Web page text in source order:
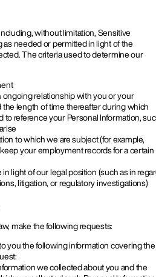
without limitation, Sensitive
as needed or permitted in light of the
The criteria used to determine our
relationship with you or your
length of time thereafter during which
to reference your Personal Information,
to which we are subject (for example,
your employment records for a certain
light of our legal position (such as in
litigation, or regulatory investigations)
make the following requests:
you the following information covering the
we collected about you and the